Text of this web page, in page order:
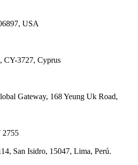
USA
CY-3727, Cyprus
Gateway, 168 Yeung Uk Road,
2755
San Isidro, 15047, Lima, Perú.